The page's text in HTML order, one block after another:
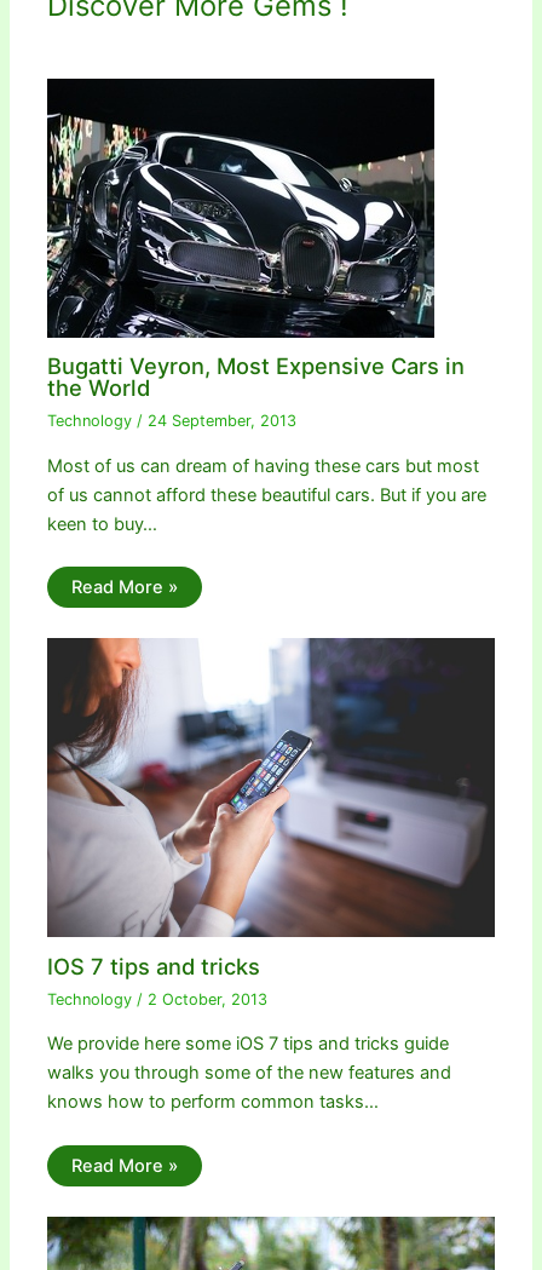
Bugatti Veyron, Most Expensive Cars in
the World
Technology / 24 September, 2013
Most of us can dream of having these cars but most
of us cannot afford these beautiful cars. But if you are
keen to buy…
Read More »
IOS 7 tips and tricks
Technology / 2 October, 2013
We provide here some iOS 7 tips and tricks guide
walks you through some of the new features and
knows how to perform common tasks…
Read More »